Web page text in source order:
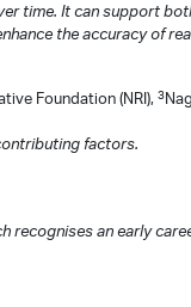
time. It can support
the accuracy of
Foundation (NRI), 3
factors.
recognises an early